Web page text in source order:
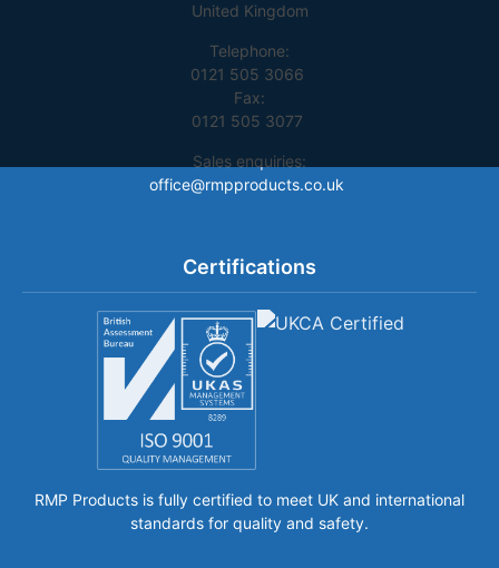
United Kingdom
Telephone:
0121 505 3066
Fax:
0121 505 3077
Sales enquiries:
office@rmpproducts.co.uk
Certifications
RMP Products is fully certified to meet UK and international
standards for quality and safety.